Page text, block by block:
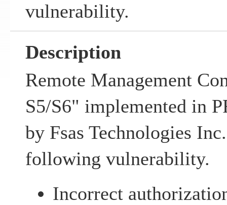
vulnerability.
Description
Remote Management
S5/S6" implemented in
by Fsas Technologies
following vulnerability.
Incorrect